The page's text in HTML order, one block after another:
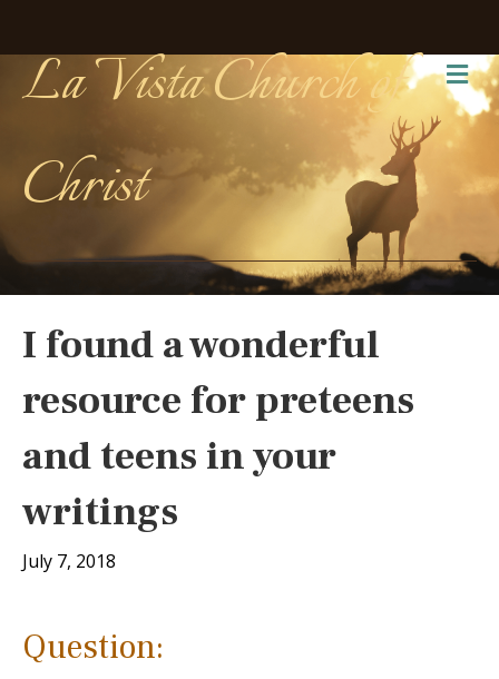
La Vista Church of
Christ
I found a wonderful
resource for preteens
and teens in your
writings
July 7, 2018
Question: